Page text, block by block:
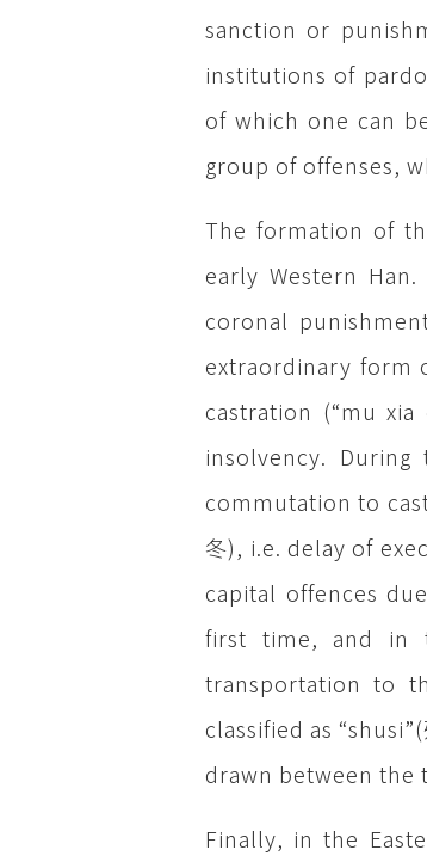
sanction or
institutions of
of which one can
group of offenses,
The formation of
early Western
coronal
extraordinary form
castration (“mu
insolvency.
commutation to
冬), i.e. delay of
capital offences
first time, and in
transportation to
classified as
drawn between the
Finally, in the